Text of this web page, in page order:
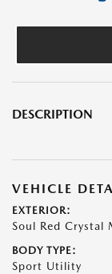
DESCRIPTION
VEHICLE
EXTERIOR:
Soul Red Crystal
BODY TYPE:
Sport Utility